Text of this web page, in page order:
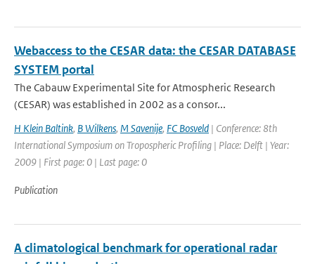
Webaccess to the CESAR data: the CESAR DATABASE
SYSTEM portal
The Cabauw Experimental Site for Atmospheric Research
(CESAR) was established in 2002 as a consor...
H Klein Baltink, B Wilkens, M Savenije, FC Bosveld | Conference: 8th
International Symposium on Tropospheric Profiling | Place: Delft | Year:
2009 | First page: 0 | Last page: 0
Publication
A climatological benchmark for operational radar